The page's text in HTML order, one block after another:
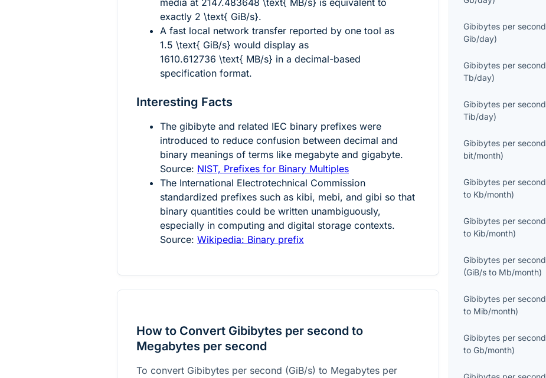
exactly 2 \text{ GiB/s}.
A fast local network transfer reported by one tool as
1.5 \text{ GiB/s} would display as
1610.612736 \text{ MB/s} in a decimal-based
specification format.
Interesting Facts
The gibibyte and related IEC binary prefixes were
introduced to reduce confusion between decimal and
binary meanings of terms like megabyte and gigabyte.
Source: NIST, Prefixes for Binary Multiples
The International Electrotechnical Commission
standardized prefixes such as kibi, mebi, and gibi so that
binary quantities could be written unambiguously,
especially in computing and digital storage contexts.
Source: Wikipedia: Binary prefix
How to Convert Gibibytes per second to
Megabytes per second
To convert Gibibytes per second (GiB/s) to Megabytes per
Gibibytes per second
Gib/day)
Gibibytes per second
Tb/day)
Gibibytes per second
Tib/day)
Gibibytes per second
bit/month)
Gibibytes per second
to Kb/month)
Gibibytes per second
to Kib/month)
Gibibytes per second
(GiB/s to Mb/month)
Gibibytes per second
to Mib/month)
Gibibytes per second
toGb/month)